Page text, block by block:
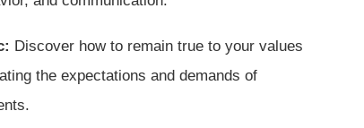
Discover how to remain true to your values
the expectations and demands of